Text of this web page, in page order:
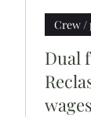
Dual
Crew /